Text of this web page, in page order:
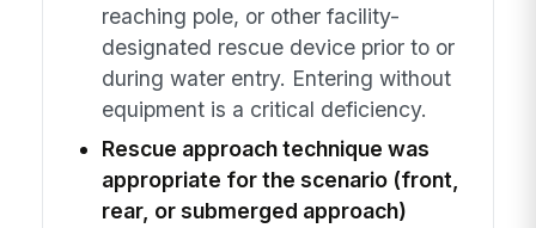
reaching pole, or other facility-
designated rescue device prior to or
during water entry. Entering without
equipment is a critical deficiency.
Rescue approach technique was
appropriate for the scenario (front,
rear, or submerged approach)